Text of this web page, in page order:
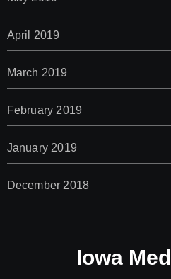
April 2019
March 2019
February 2019
January 2019
December 2018
Iowa